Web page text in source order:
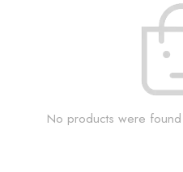
No products were